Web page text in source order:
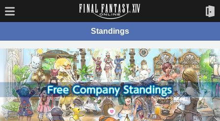
Standings